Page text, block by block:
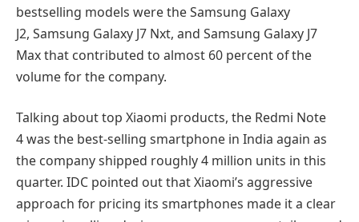
bestselling models were the Samsung Galaxy
J2, Samsung Galaxy J7 Nxt, and Samsung Galaxy J7
Max that contributed to almost 60 percent of the
volume for the company.
Talking about top Xiaomi products, the Redmi Note
4 was the best-selling smartphone in India again as
the company shipped roughly 4 million units in this
quarter. IDC pointed out that Xiaomi’s aggressive
approach for pricing its smartphones made it a clear